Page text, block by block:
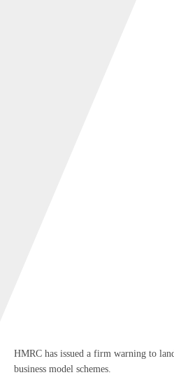
HMRC has issued a firm warning to
business model schemes.